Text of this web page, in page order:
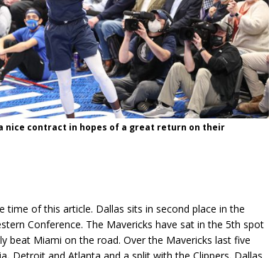
nice contract in hopes of a great return on their
time of this article. Dallas sits in second place in the
Conference. The Mavericks have sat in the 5th spot
beat Miami on the road. Over the Mavericks last five